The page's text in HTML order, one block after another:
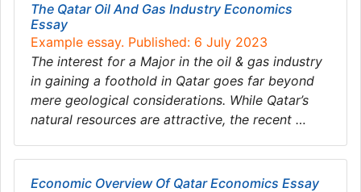
The Qatar Oil And Gas Industry Economics
Essay
Example essay. Published: 6 July 2023
The interest for a Major in the oil & gas industry
in gaining a foothold in Qatar goes far beyond
mere geological considerations. While Qatar’s
natural resources are attractive, the recent …
Economic Overview Of Qatar Economics Essay